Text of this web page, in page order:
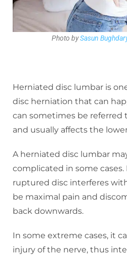
Photo bySasun
Herniated disc lumbar is
disc herniation that can
can sometimes be referred
and usually affects the
A herniated disc lumbar
complicated in some
ruptured disc interferes
be maximal pain and
back downwards.
In some extreme cases, it
injury of the nerve, thus